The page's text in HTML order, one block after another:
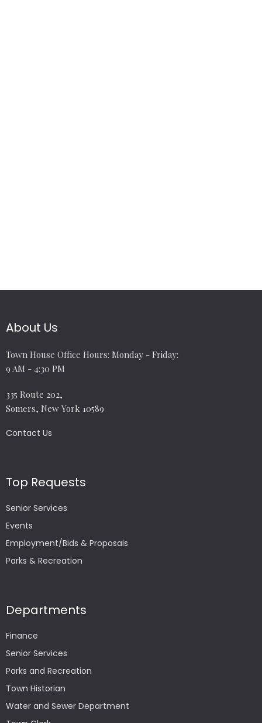
About Us
Town House Office Hours: Monday - Friday:
9 AM - 4:30 PM
335 Route 202,
Somers, New York 10589
Contact Us
Top Requests
Senior Services
Events
Employment/Bids & Proposals
Parks & Recreation
Departments
Finance
Senior Services
Parks and Recreation
Town Historian
Water and Sewer Department